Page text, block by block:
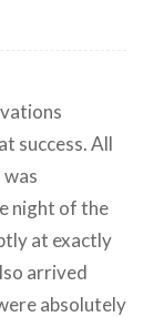
success. All
night of the
at exactly
arrived
absolutely